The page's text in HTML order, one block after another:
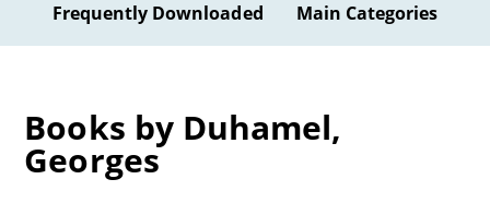
Frequently Downloaded Main Categories
Books by Duhamel,
Georges